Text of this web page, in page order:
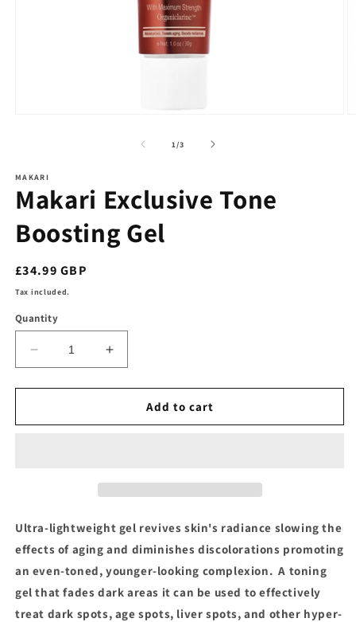
1 /of
3
MAKARI
Makari Exclusive Tone
Boosting Gel
Regular
price
£34.99 GBP
Tax included.
Quantity
Decrease
quantity
for
Exclusive
Increase
quantity
for
Makari
Exclusive
Add to cart
Ultra-lightweight gel revives skin's radiance slowing the
effects of aging and diminishes discolorations promoting
an even-toned, younger-looking complexion. A toning
gel that fades dark areas it can be used to effectively
treat dark spots, age spots, liver spots, and other hyper-